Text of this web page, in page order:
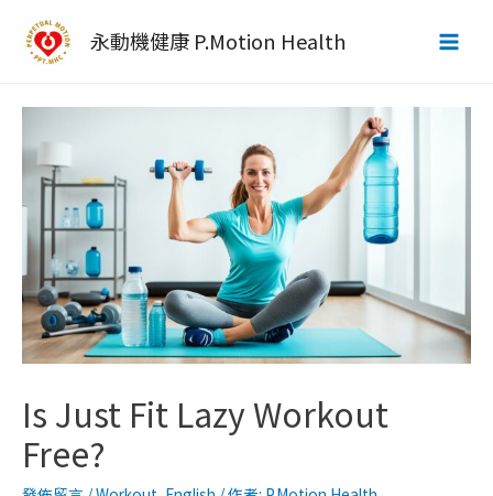
永動機健康 P.Motion Health
Main
Is Just Fit Lazy Workout
Free?